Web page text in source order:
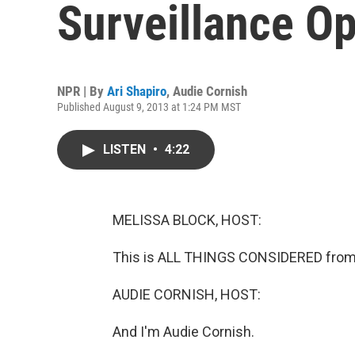
Surveillance
NPR | By Ari Shapiro, Audie Cornish
Published August 9, 2013 at 1:24 PM MST
LISTEN • 4:22
MELISSA BLOCK, HOST:
This is ALL THINGS CONSIDERED
AUDIE CORNISH, HOST:
And I'm Audie Cornish.